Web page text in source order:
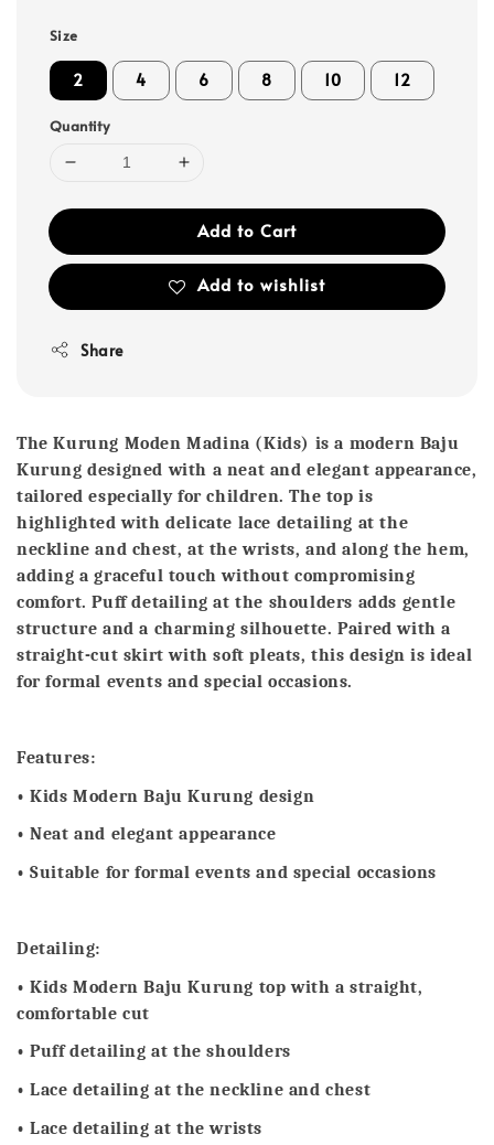
Size
2 4 6 8 10 12
Quantity
Add to Cart
Add to wishlist
Share
The Kurung Moden Madina (Kids) is a modern Baju
Kurung designed with a neat and elegant appearance,
tailored especially for children. The top is
highlighted with delicate lace detailing at the
neckline and chest, at the wrists, and along the hem,
adding a graceful touch without compromising
comfort. Puff detailing at the shoulders adds gentle
structure and a charming silhouette. Paired with a
straight-cut skirt with soft pleats, this design is ideal
for formal events and special occasions.
Features:
• Kids Modern Baju Kurung design
• Neat and elegant appearance
• Suitable for formal events and special occasions
Detailing:
• Kids Modern Baju Kurung top with a straight,
comfortable cut
• Puff detailing at the shoulders
• Lace detailing at the neckline and chest
• Lace detailing at the wrists